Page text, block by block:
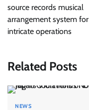
source records musical
arrangement system for
intricate operations
Related Posts
NEWS